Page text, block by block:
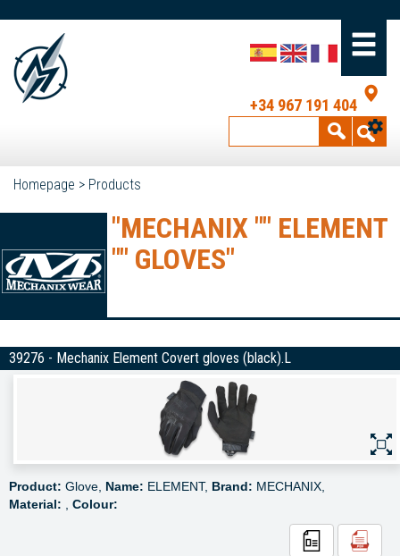
+34 967 191 404
Homepage > Products
"MECHANIX "" ELEMENT
"" GLOVES"
39276 - Mechanix Element Covert gloves (black).L
Product: Glove, Name: ELEMENT, Brand: MECHANIX,
Material:
Colour: